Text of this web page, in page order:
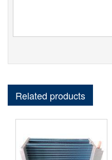
Related products